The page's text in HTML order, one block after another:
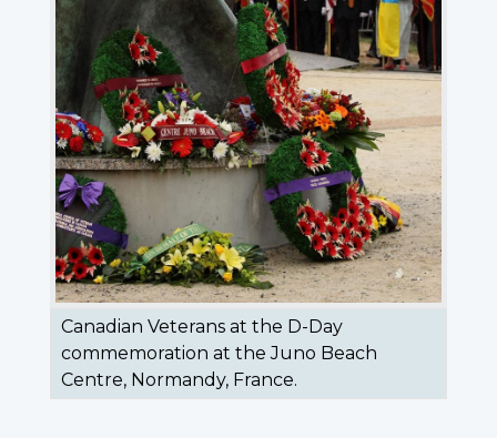
Canadian Veterans at the D-Day
commemoration at the Juno Beach
Centre, Normandy, France.